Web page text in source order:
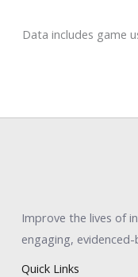
Data includes game
Improve the lives of
engaging,
Quick Links